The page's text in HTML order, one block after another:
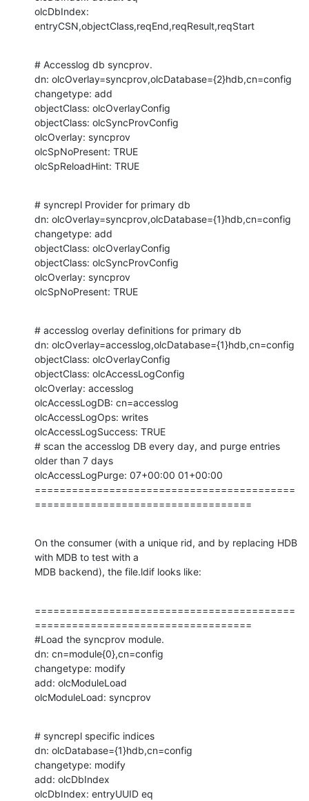
olcDbIndex:
entryCSN,objectClass,reqEnd,reqResult,reqStart
# Accesslog db syncprov.
dn: olcOverlay=syncprov,olcDatabase={2}hdb,cn=config
changetype: add
objectClass: olcOverlayConfig
objectClass: olcSyncProvConfig
olcOverlay: syncprov
olcSpNoPresent: TRUE
olcSpReloadHint: TRUE
# syncrepl Provider for primary db
dn: olcOverlay=syncprov,olcDatabase={1}hdb,cn=config
changetype: add
objectClass: olcOverlayConfig
objectClass: olcSyncProvConfig
olcOverlay: syncprov
olcSpNoPresent: TRUE
# accesslog overlay definitions for primary db
dn: olcOverlay=accesslog,olcDatabase={1}hdb,cn=config
objectClass: olcOverlayConfig
objectClass: olcAccessLogConfig
olcOverlay: accesslog
olcAccessLogDB: cn=accesslog
olcAccessLogOps: writes
olcAccessLogSuccess: TRUE
# scan the accesslog DB every day, and purge entries
older than 7 days
olcAccessLogPurge: 07+00:00 01+00:00
==========================================
===================================
On the consumer (with a unique rid, and by replacing HDB
with MDB to test with a
MDB backend), the file.ldif looks like:
==========================================
===================================
#Load the syncprov module.
dn: cn=module{0},cn=config
changetype: modify
add: olcModuleLoad
olcModuleLoad: syncprov
# syncrepl specific indices
dn: olcDatabase={1}hdb,cn=config
changetype: modify
add: olcDbIndex
olcDbIndex: entryUUID eq